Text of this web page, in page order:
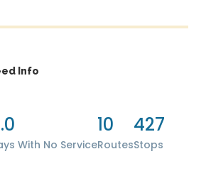
Info
With No Service
10
Routes
427
Stops